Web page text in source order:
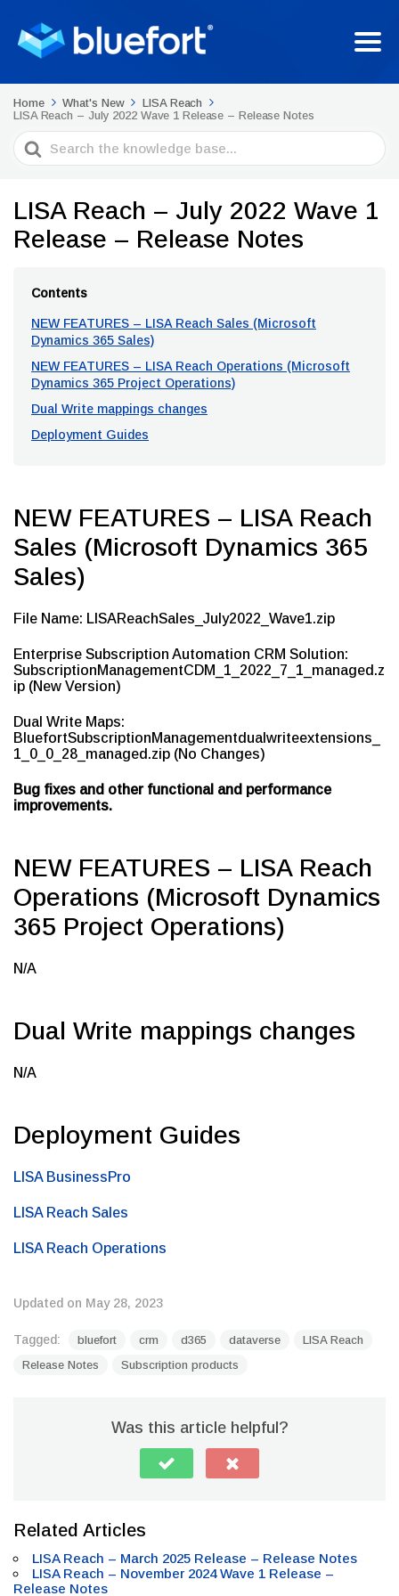
Home What's New
LISA Reach
LISA Reach – July 2022 Wave 1 Release – Release Notes
Search
For
LISA Reach – July 2022 Wave 1
Release – Release Notes
Contents
NEW FEATURES – LISA Reach Sales (Microsoft
Dynamics 365 Sales)
NEW FEATURES – LISA Reach Operations (Microsoft
Dynamics 365 Project Operations)
Dual Write mappings changes
Deployment Guides
NEW FEATURES – LISA Reach
Sales (Microsoft Dynamics 365
Sales)
File Name: LISAReachSales_July2022_Wave1.zip
Enterprise Subscription Automation CRM Solution:
SubscriptionManagementCDM_1_2022_7_1_managed.z
ip (New Version)
Dual Write Maps:
BluefortSubscriptionManagementdualwriteextensions_
1_0_0_28_managed.zip (No Changes)
Bug fixes and other functional and performance
improvements.
NEW FEATURES – LISA Reach
Operations (Microsoft Dynamics
365 Project Operations)
N/A
Dual Write mappings changes
N/A
Deployment Guides
LISA BusinessPro
LISA Reach Sales
LISA Reach Operations
Updated on May 28, 2023
Tagged: bluefort crm d365 dataverse
LISA Reach
Release Notes
Subscription products
Was this article helpful?
Related Articles
LISA Reach – March 2025 Release – Release Notes
LISA Reach – November 2024 Wave 1 Release –
Release Notes